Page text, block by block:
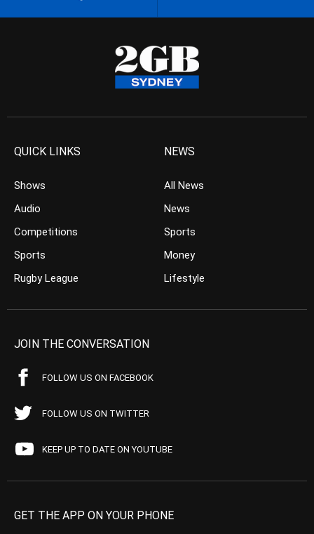
QUICK LINKS
Shows
Audio
Competitions
Sports
Rugby League
NEWS
All News
News
Sports
Money
Lifestyle
JOIN THE CONVERSATION
FOLLOW US ON FACEBOOK
FOLLOW US ON TWITTER
KEEP UP TO DATE ON YOUTUBE
GET THE APP ON YOUR PHONE